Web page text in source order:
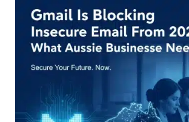
Insecure
Email
From
2026:
Businesses